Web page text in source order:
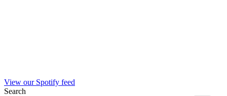
View our Spotify feed
Search